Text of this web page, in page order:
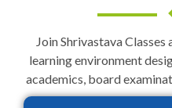
Join Shrivastava
learning environment
academics, board